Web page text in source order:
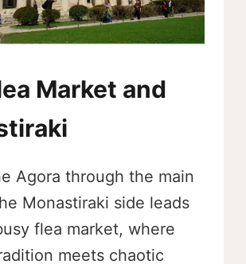
Market and
Agora through the main
Monastiraki side leads
flea market, where
meets chaotic